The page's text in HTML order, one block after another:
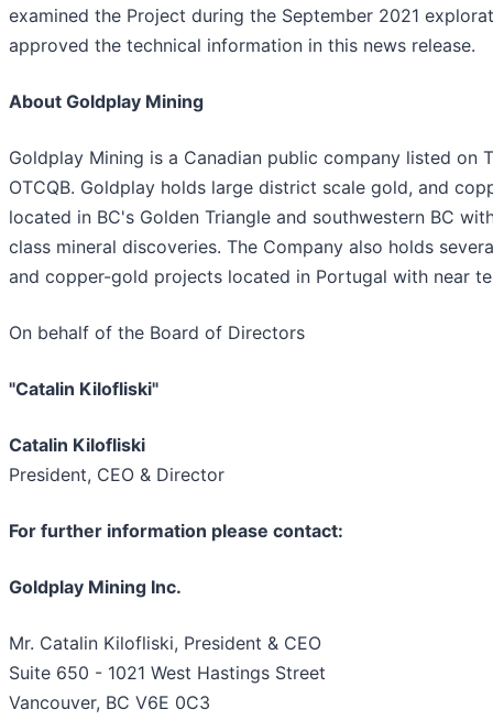
examined the Project during the September 2021
approved the technical information in this news release.
About Goldplay Mining
Goldplay Mining is a Canadian public company listed on
OTCQB. Goldplay holds large district scale gold, and
located in BC's Golden Triangle and southwestern BC
class mineral discoveries. The Company also holds
and copper-gold projects located in Portugal with near
On behalf of the Board of Directors
"Catalin Kilofliski"
Catalin Kilofliski
President, CEO & Director
For further information please contact:
Goldplay Mining Inc.
Mr. Catalin Kilofliski, President & CEO
Suite 650 - 1021 West Hastings Street
Vancouver, BC V6E 0C3